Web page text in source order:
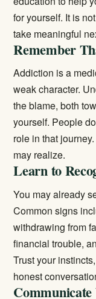
for yourself. It is
take meaningful
Remember
Addiction is a
weak character.
the blame, both
yourself. People
role in that
may realize.
Learn to
You may already
Common signs
withdrawing from
financial trouble,
Trust your
honest